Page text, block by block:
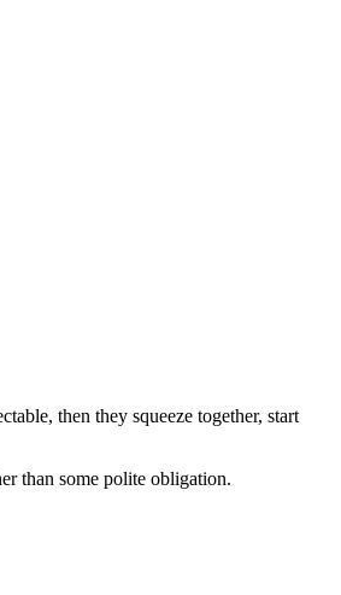
then they squeeze together, start
than some polite obligation.